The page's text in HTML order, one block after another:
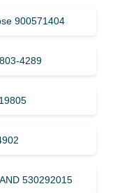
900571404
4289
530292015